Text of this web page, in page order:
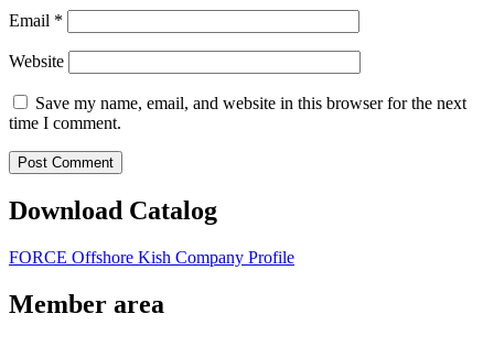
Email *
Website
Save my name, email, and website in this browser for the next
time I comment.
Download Catalog
FORCE Offshore Kish Company Profile
Member area